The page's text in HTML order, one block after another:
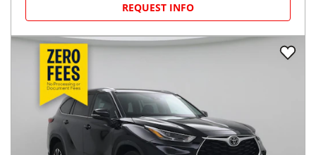
REQUEST INFO